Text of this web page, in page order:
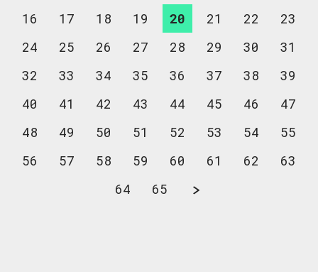
16
17 18 19 20 21 22
23
24
25 26 27 28 29 30
31
32
33 34 35 36 37 38
39
40
41 42 43 44 45 46
47
48
49 50 51 52 53 54
55
56
57 58 59 60 61 62
63
64
65